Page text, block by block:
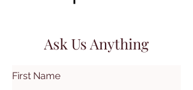
Ask Us Anything
First Name